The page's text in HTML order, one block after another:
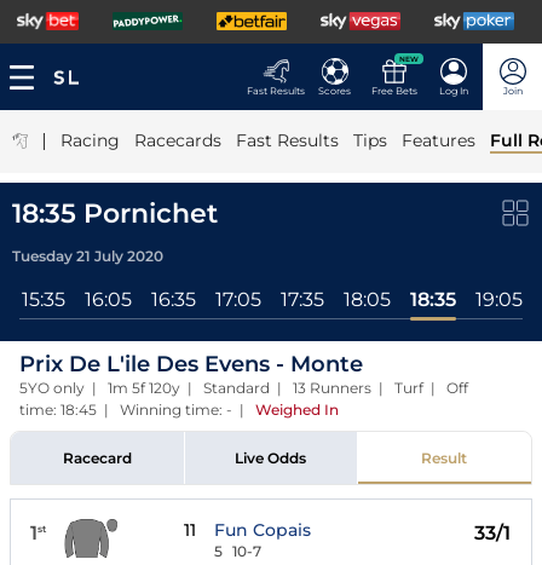
Fast Results Scores
NEW
Free Bets Log In Join
| Racing Racecards Fast Results Tips Features Full
18:35 Pornichet
Tuesday 21 July 2020
15:35 16:05 16:35 17:05 17:35 18:05 18:35 19:05
Prix De L'ile Des Evens - Monte
5YO only | 1m 5f 120y | Standard | 13 Runners | Turf | Off
time: 18:45 | Winning time: - | Weighed In
Racecard Live Odds Result
1st 11 Fun Copais
5 10-7
33/1